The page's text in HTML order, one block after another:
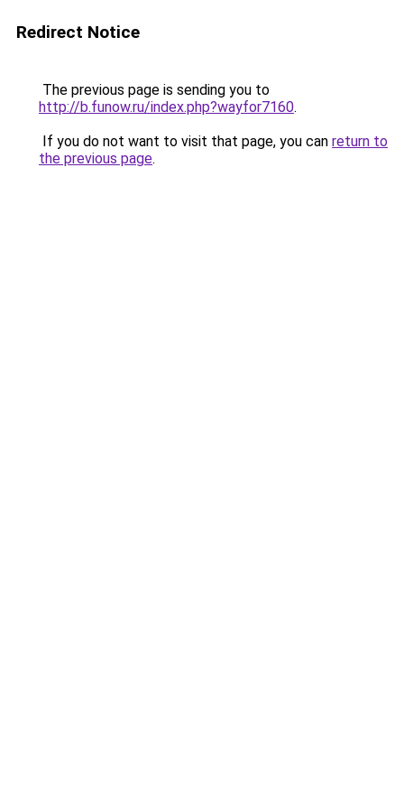
Redirect Notice
The previous page is sending you to
http://b.funow.ru/index.php?wayfor7160.
If you do not want to visit that page, you can return to
the previous page.